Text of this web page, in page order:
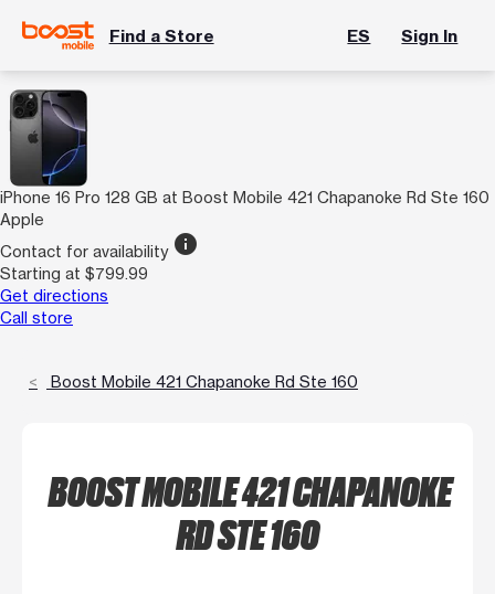
Find a Store ES Sign In
iPhone 16 Pro 128 GB at Boost Mobile 421 Chapanoke Rd Ste 160
Apple
Contact for availability info
Starting at $799.99
Get directions
Call store
Boost Mobile 421 Chapanoke Rd Ste 160
BOOST MOBILE 421 CHAPANOKE
RD STE 160